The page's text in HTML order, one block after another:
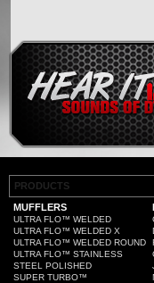
PRODUCTS
MUFFLERS
ULTRA FLO™ WELDED
ULTRA FLO™ WELDED X
ULTRA FLO™ WELDED ROUND
ULTRA FLO™ STAINLESS
STEEL POLISHED
SUPER TURBO™